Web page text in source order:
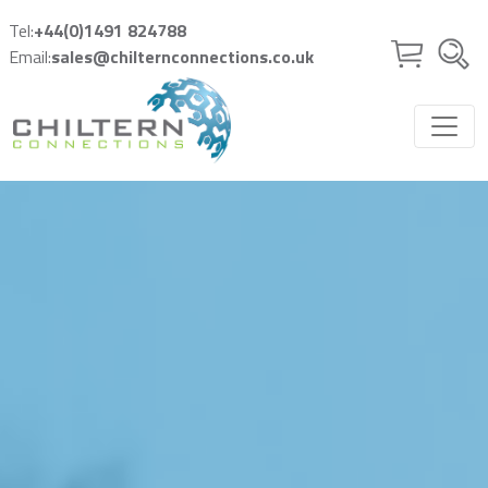
Tel:+44(0)1491 824788
Email:sales@chilternconnections.co.uk